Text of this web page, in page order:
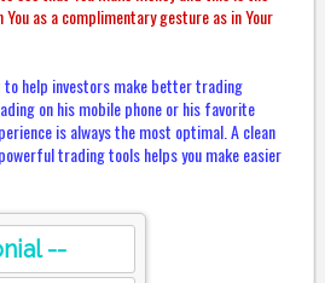
as a complimentary gesture as in Your
help investors make better trading
on his mobile phone or his favorite
is always the most optimal. A clean
trading tools helps you make easier
--